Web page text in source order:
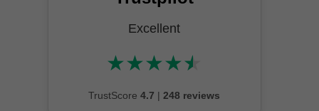
Excellent
★★★★★
★★★★★
TrustScore 4.7 | 248 reviews